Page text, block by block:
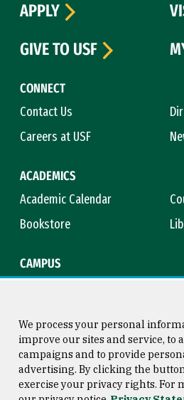
CONNECT
Contact Us
Careers at USF
ACADEMICS
Academic Calendar
Bookstore
CAMPUS
APPLY
GIVE TO USF
Consumer Information
We process your personal
improve our sites and service, to
campaigns and to provide
advertising. By clicking the
exercise your privacy rights. For